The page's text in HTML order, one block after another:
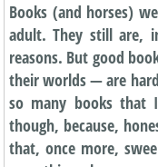
Books (and horses)
adult. They still are,
reasons. But good
their worlds — are
so many books that
though, because,
that, once more,